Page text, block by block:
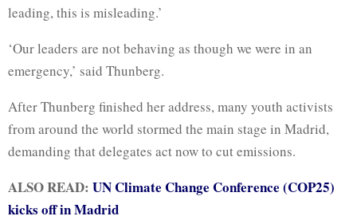
leading, this is misleading.’
‘Our leaders are not behaving as though we were in an
emergency,’ said Thunberg.
After Thunberg finished her address, many youth activists
from around the world stormed the main stage in Madrid,
demanding that delegates act now to cut emissions.
ALSO READ: UN Climate Change Conference (COP25)
kicks off in Madrid